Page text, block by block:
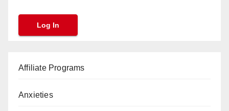
Affiliate Programs
Anxieties